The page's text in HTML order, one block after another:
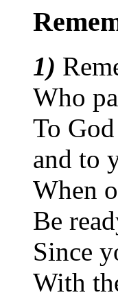
1)
Who
To
and to
When
Be
Since
With